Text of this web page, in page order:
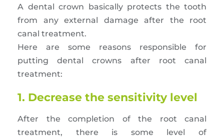
A dental crown basically protects the tooth
from any external damage after the root
canal treatment.
Here are some reasons responsible for
putting dental crowns after root canal
treatment:
1. Decrease the sensitivity level
After the completion of the root canal
treatment, there is some level of